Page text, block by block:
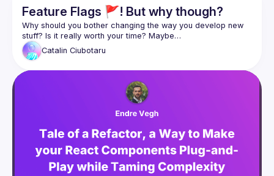
Feature Flags 🚩! But why though?
Why should you bother changing the way you develop new
Catalin Ciubotaru